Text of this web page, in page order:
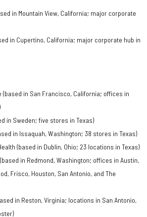
in Mountain View, California; major corporate
in Cupertino, California; major corporate hub in
(based in San Francisco, California; offices in
in Sweden; five stores in Texas)
in Issaquah, Washington; 38 stores in Texas)
(based in Dublin, Ohio; 23 locations in Texas)
(based in Redmond, Washington; offices in Austin,
Frisco, Houston, San Antonio, and The
in Reston, Virginia; locations in San Antonio,